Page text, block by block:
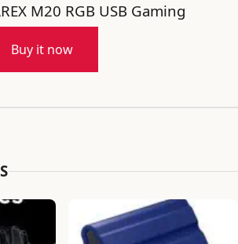
M20 RGB USB Gaming
Buy it now